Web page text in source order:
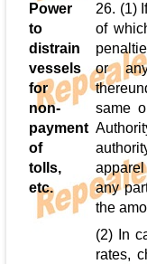
Power
to
distrain
vessels
for
non-
payment
of
tolls,
etc.
26. (1)
of
or
same
any
the
(2) In
rates,